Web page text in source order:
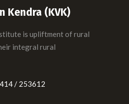
Kendra (KVK)
is upliftment of rural
integral rural
/ 253612